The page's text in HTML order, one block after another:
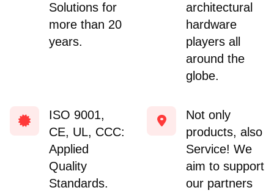
Solutions for
more than 20
years.
architectural
hardware
players all
around the
globe.
ISO 9001,
CE, UL, CCC:
Applied
Quality
Standards.
Not only
products, also
Service! We
aim to support
our partners